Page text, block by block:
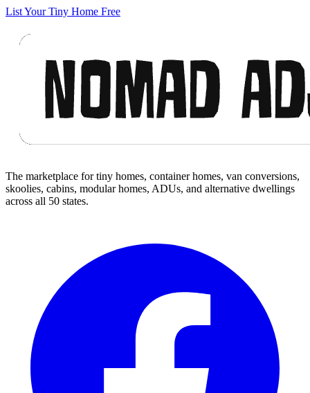
List Your Tiny Home Free
The marketplace for tiny homes, container homes, van conversions,
skoolies, cabins, modular homes, ADUs, and alternative dwellings
across all 50 states.